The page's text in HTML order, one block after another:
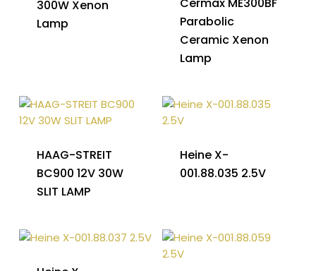
300W Xenon
Lamp
Cermax ME300BF
Parabolic
Ceramic Xenon
Lamp
HAAG-STREIT
BC900 12V 30W
SLIT LAMP
Heine X-
001.88.035 2.5V